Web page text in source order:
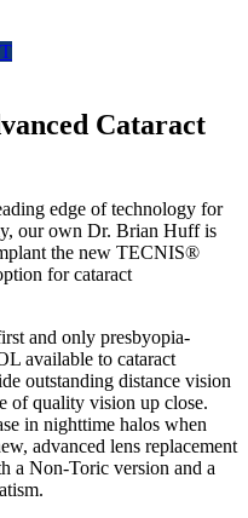
Cataract
edge of technology for
our own Dr. Brian Huff is
the new TECNIS®
for cataract
and only presbyopia-
available to cataract
outstanding distance vision
of quality vision up close.
in nighttime halos when
advanced lens replacement
a Non-Toric version and a